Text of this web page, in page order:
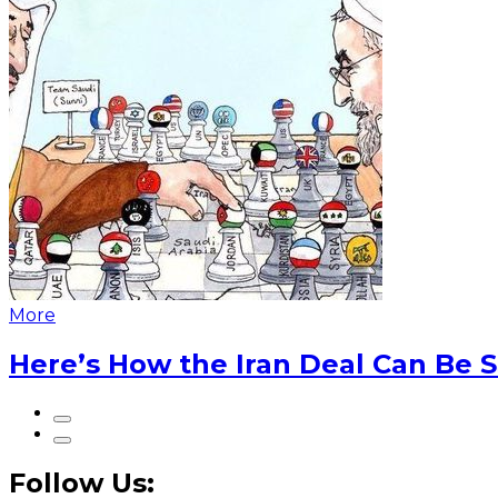
More
Here’s How the Iran Deal Can Be
Follow Us: